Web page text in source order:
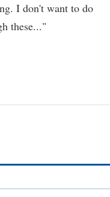
I don't want to do
these..."